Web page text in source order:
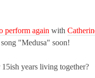
perform again with
"Medusa" soon!
years living together?